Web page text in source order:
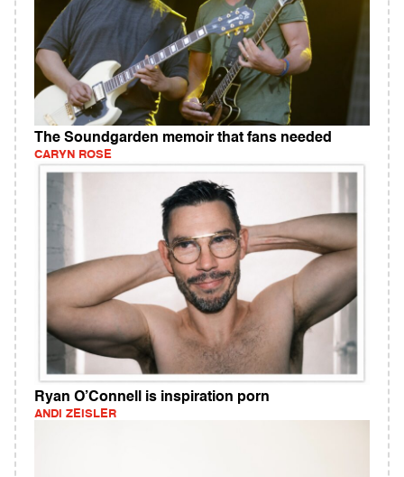
The Soundgarden memoir that fans needed
CARYN ROSE
Ryan O’Connell is inspiration porn
ANDI ZEISLER